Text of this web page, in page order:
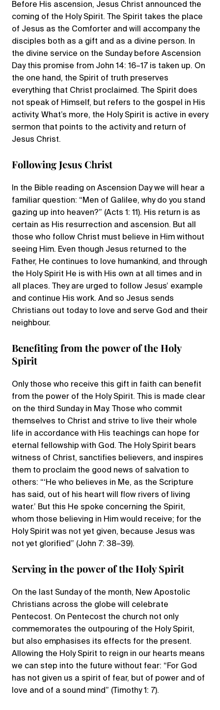
Before His ascension, Jesus Christ announced the
coming of the Holy Spirit. The Spirit takes the place
of Jesus as the Comforter and will accompany the
disciples both as a gift and as a divine person. In
the divine service on the Sunday before Ascension
Day this promise from John 14: 16–17 is taken up. On
the one hand, the Spirit of truth preserves
everything that Christ proclaimed. The Spirit does
not speak of Himself, but refers to the gospel in His
activity. What’s more, the Holy Spirit is active in every
sermon that points to the activity and return of
Jesus Christ.
Following Jesus Christ
In the Bible reading on Ascension Day we will hear a
familiar question: “Men of Galilee, why do you stand
gazing up into heaven?” (Acts 1: 11). His return is as
certain as His resurrection and ascension. But all
those who follow Christ must believe in Him without
seeing Him. Even though Jesus returned to the
Father, He continues to love humankind, and through
the Holy Spirit He is with His own at all times and in
all places. They are urged to follow Jesus’ example
and continue His work. And so Jesus sends
Christians out today to love and serve God and their
neighbour.
Benefiting from the power of the Holy
Spirit
Only those who receive this gift in faith can benefit
from the power of the Holy Spirit. This is made clear
on the third Sunday in May. Those who commit
themselves to Christ and strive to live their whole
life in accordance with His teachings can hope for
eternal fellowship with God. The Holy Spirit bears
witness of Christ, sanctifies believers, and inspires
them to proclaim the good news of salvation to
others: “‘He who believes in Me, as the Scripture
has said, out of his heart will flow rivers of living
water.’ But this He spoke concerning the Spirit,
whom those believing in Him would receive; for the
Holy Spirit was not yet given, because Jesus was
not yet glorified” (John 7: 38–39).
Serving in the power of the Holy Spirit
On the last Sunday of the month, New Apostolic
Christians across the globe will celebrate
Pentecost. On Pentecost the church not only
commemorates the outpouring of the Holy Spirit,
but also emphasises its effects for the present.
Allowing the Holy Spirit to reign in our hearts means
we can step into the future without fear: “For God
has not given us a spirit of fear, but of power and of
love and of a sound mind” (Timothy 1: 7).